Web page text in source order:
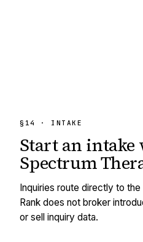
§14 · INTAKE
Start an intake
Spectrum
Inquiries route directly to
Rank does not broker
or sell inquiry data.